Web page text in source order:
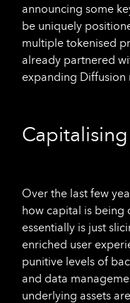
announcing some
be uniquely
multiple tokenised
already partnered
expanding Diffusion
Over the last few
how capital is being
essentially is just
enriched user
punitive levels of
and data
underlying assets